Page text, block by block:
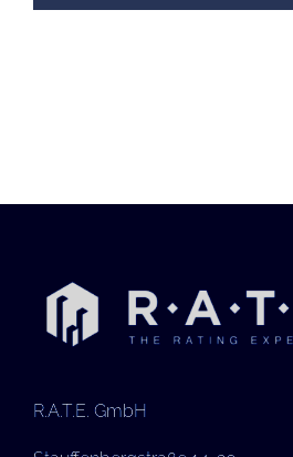
R.A.T.E. GmbH